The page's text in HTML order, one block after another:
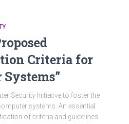
Criteria for
Security Initiative to foster the
systems. An essential
of criteria and guidelines